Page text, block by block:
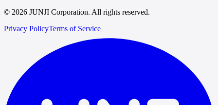
© 2026 JUNJI Corporation. All rights reserved.
Privacy PolicyTerms of Service